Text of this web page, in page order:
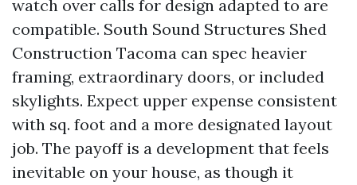
watch over calls for design adapted to are
compatible. South Sound Structures Shed
Construction Tacoma can spec heavier
framing, extraordinary doors, or included
skylights. Expect upper expense consistent
with sq. foot and a more designated layout
job. The payoff is a development that feels
inevitable on your house, as though it